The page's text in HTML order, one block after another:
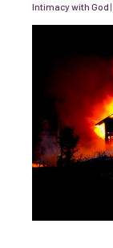
Intimacy with God |